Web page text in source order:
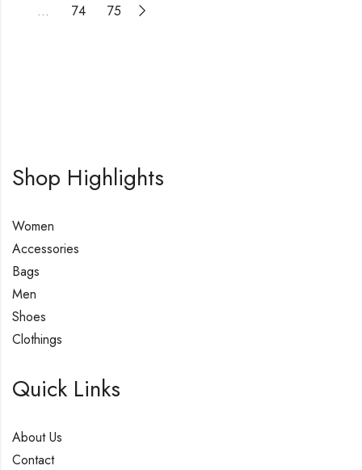
…
74 75
Shop Highlights
Women
Accessories
Bags
Men
Shoes
Clothings
Quick Links
About Us
Contact